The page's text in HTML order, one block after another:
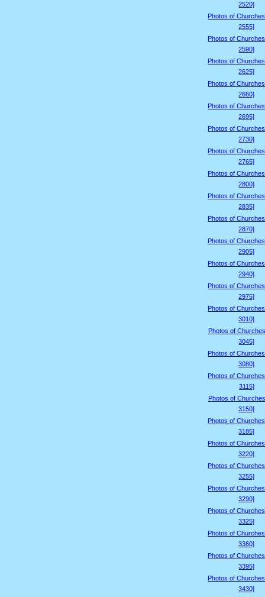
2520]
Photos of
2555]
Photos of
2590]
Photos of
2625]
Photos of
2660]
Photos of
2695]
Photos of
2730]
Photos of
2765]
Photos of
2800]
Photos of
2835]
Photos of
2870]
Photos of
2905]
Photos of
2940]
Photos of
2975]
Photos of
3010]
Photos of
3045]
Photos of
3080]
Photos of
3115]
Photos of
3150]
Photos of
3185]
Photos of
3220]
Photos of
3255]
Photos of
3290]
Photos of
3325]
Photos of
3360]
Photos of
3395]
Photos of
3430]